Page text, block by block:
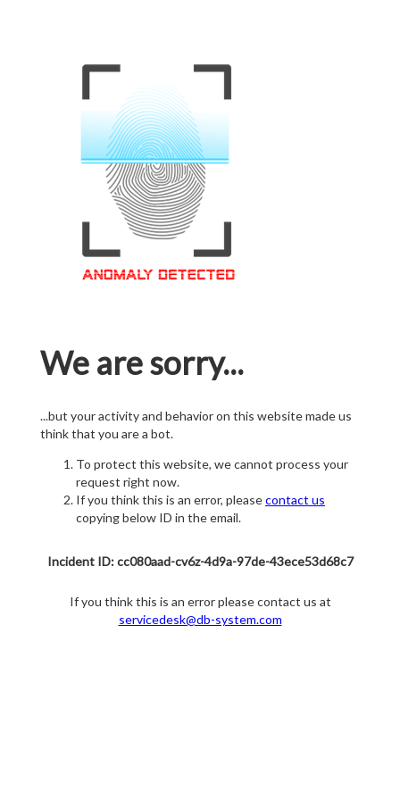
We are sorry...
...but your activity and behavior on this website made us
think that you are a bot.
To protect this website, we cannot process your
request right now.
If you think this is an error, pleasecontact us
copying below ID in the email.
Incident ID: cc080aad-cv6z-4d9a-97de-43ece53d68c7
If you think this is an error please contact us at
servicedesk@db-system.com